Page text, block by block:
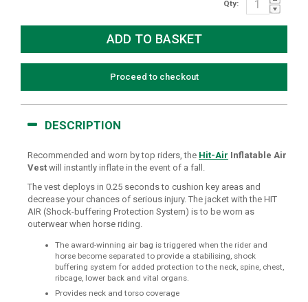
Qty:
Proceed to checkout
DESCRIPTION
Recommended and worn by top riders, the Hit-Air Inflatable Air
Vest will instantly inflate in the event of a fall.
The vest deploys in 0.25 seconds to cushion key areas and
decrease your chances of serious injury. The jacket with the HIT
AIR (Shock-buffering Protection System) is to be worn as
outerwear when horse riding.
The award-winning air bag is triggered when the rider and
horse become separated to provide a stabilising, shock
buffering system for added protection to the neck, spine, chest,
ribcage, lower back and vital organs.
Provides neck and torso coverage